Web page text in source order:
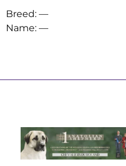
Breed: —
Name: —